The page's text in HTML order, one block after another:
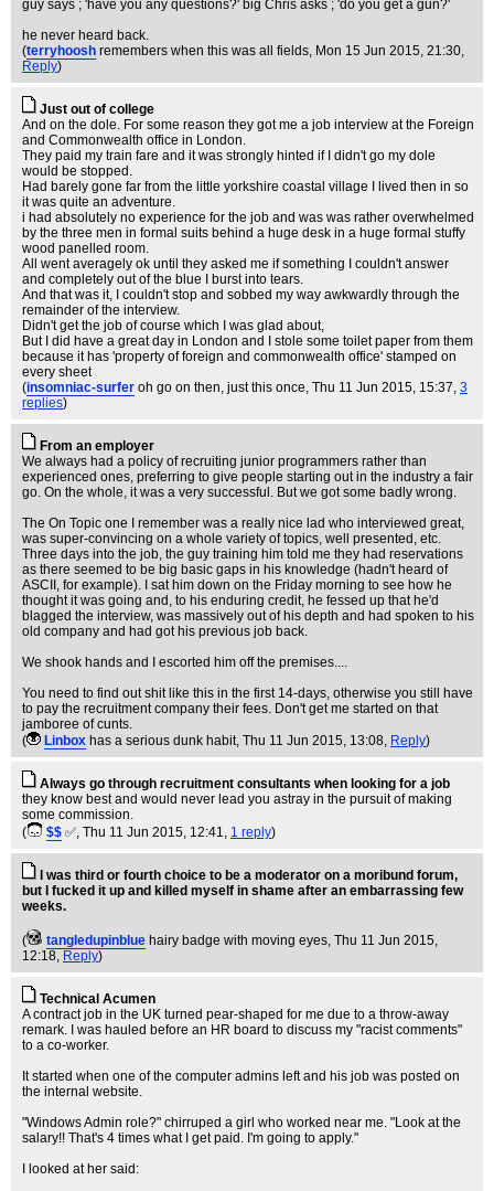
guy says ; 'have you any questions?' big Chris asks ; 'do you get a gun?'
he never heard back.
(terryhoosh remembers when this was all fields, Mon 15 Jun 2015, 21:30,
Reply)
Just out of college
And on the dole. For some reason they got me a job interview at the Foreign
and Commonwealth office in London.
They paid my train fare and it was strongly hinted if I didn't go my dole
would be stopped.
Had barely gone far from the little yorkshire coastal village I lived then in so
it was quite an adventure.
i had absolutely no experience for the job and was was rather overwhelmed
by the three men in formal suits behind a huge desk in a huge formal stuffy
wood panelled room.
All went averagely ok until they asked me if something I couldn't answer
and completely out of the blue I burst into tears.
And that was it, I couldn't stop and sobbed my way awkwardly through the
remainder of the interview.
Didn't get the job of course which I was glad about,
But I did have a great day in London and I stole some toilet paper from them
because it has 'property of foreign and commonwealth office' stamped on
every sheet
(insomniac-surfer oh go on then, just this once, Thu 11 Jun 2015, 15:37, 3
replies)
From an employer
We always had a policy of recruiting junior programmers rather than
experienced ones, preferring to give people starting out in the industry a fair
go. On the whole, it was a very successful. But we got some badly wrong.
The On Topic one I remember was a really nice lad who interviewed great,
was super-convincing on a whole variety of topics, well presented, etc.
Three days into the job, the guy training him told me they had reservations
as there seemed to be big basic gaps in his knowledge (hadn't heard of
ASCII, for example). I sat him down on the Friday morning to see how he
thought it was going and, to his enduring credit, he fessed up that he'd
blagged the interview, was massively out of his depth and had spoken to his
old company and had got his previous job back.
We shook hands and I escorted him off the premises....
You need to find out shit like this in the first 14-days, otherwise you still have
to pay the recruitment company their fees. Don't get me started on that
jamboree of cunts.
(
Linbox has a serious dunk habit, Thu 11 Jun 2015, 13:08, Reply)
Always go through recruitment consultants when looking for a job
they know best and would never lead you astray in the pursuit of making
some commission.
(
$$ ✅, Thu 11 Jun 2015, 12:41, 1 reply)
I was third or fourth choice to be a moderator on a moribund forum,
but I fucked it up and killed myself in shame after an embarrassing few
weeks.
( tangledupinblue hairy badge with moving eyes, Thu 11 Jun 2015,
12:18, Reply)
Technical Acumen
A contract job in the UK turned pear-shaped for me due to a throw-away
remark. I was hauled before an HR board to discuss my "racist comments"
to a co-worker.
It started when one of the computer admins left and his job was posted on
the internal website.
"Windows Admin role?" chirruped a girl who worked near me. "Look at the
salary!! That's 4 times what I get paid. I'm going to apply."
I looked at her said: